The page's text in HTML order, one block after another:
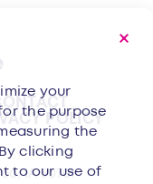
POLICY
IA 50701
your
the purpose
the
clicking
to our use of